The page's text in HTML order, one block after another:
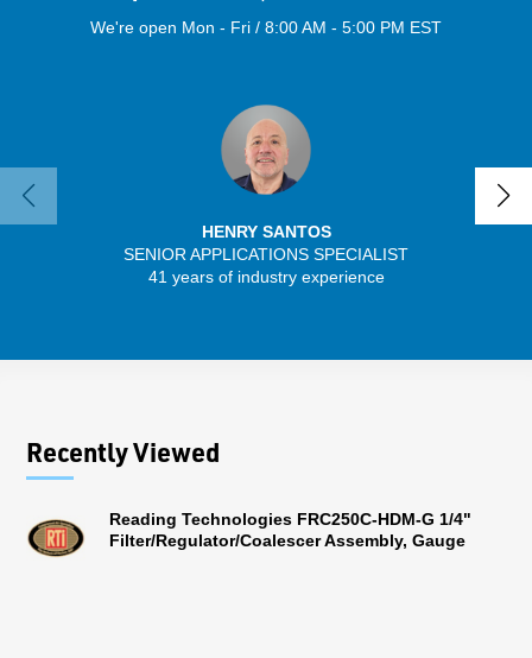
We're open Mon - Fri / 8:00 AM - 5:00 PM EST
HENRY SANTOS
SENIOR APPLICATIONS SPECIALIST
41 years of industry experience
Recently Viewed
Reading Technologies FRC250C-HDM-G 1/4"
Filter/Regulator/Coalescer Assembly, Gauge